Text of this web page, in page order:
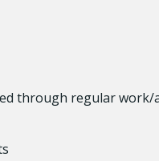
through regular work/